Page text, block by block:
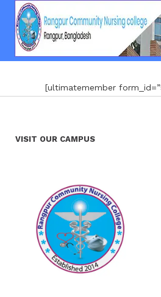
[ultimatemember
VISIT OUR CAMPUS